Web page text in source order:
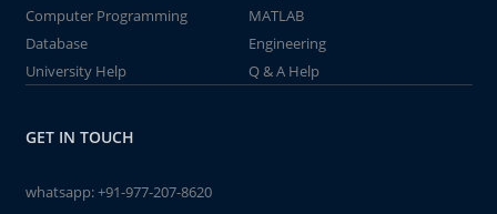
Computer Programming
MATLAB
Database
Engineering
University Help
Q & A Help
GET IN TOUCH
whatsapp:+91-977-207-8620